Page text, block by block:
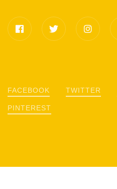
FACEBOOK TWITTER
PINTEREST